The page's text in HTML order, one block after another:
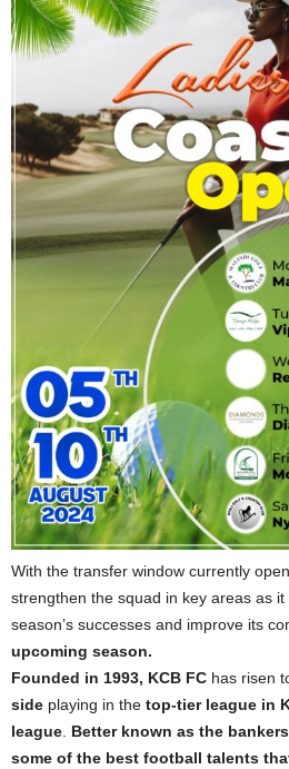
With the transfer window currently open
strengthen the squad in key areas as
season’s successes and improve its
upcoming season.
Founded in 1993, KCB FC has risen
side playing in the top-tier league in
league. Better known as the
some of the best football talents